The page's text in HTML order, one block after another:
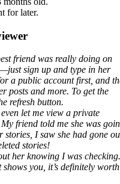
for later.
friend was really doing on
sign up and type in her
a public account first, and
posts and more. To get the
refresh button.
let me view a private
friend told me she was
stories, I saw she had gone
stories!
her knowing I was checking.
you, it’s definitely worth